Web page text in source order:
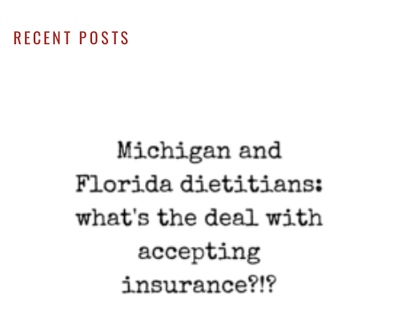
RECENT POSTS